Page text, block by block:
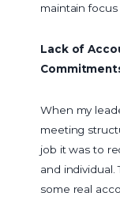
maintain focus
Lack of
When my
meeting
job it was to
and individual.
some real